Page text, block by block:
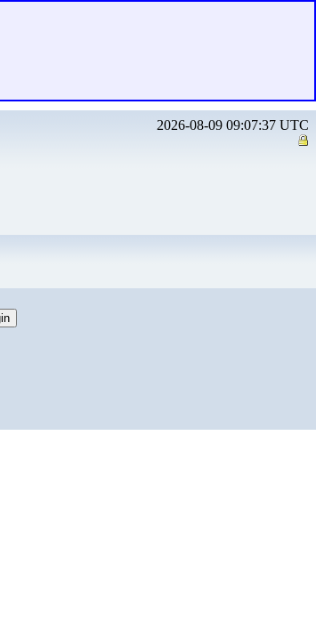
2026-08-09 09:07:37 UTC